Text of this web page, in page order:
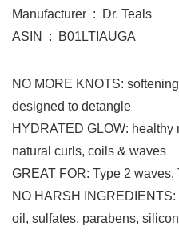
Manufacturer ‏ : ‎ Dr. Teals
ASIN ‏ : ‎ B01LTIAUGA
NO MORE KNOTS:
designed to detangle
HYDRATED GLOW: healthy
natural curls, coils & waves
GREAT FOR: Type 2
NO HARSH INGREDIENTS:
oil, sulfates, parabens,